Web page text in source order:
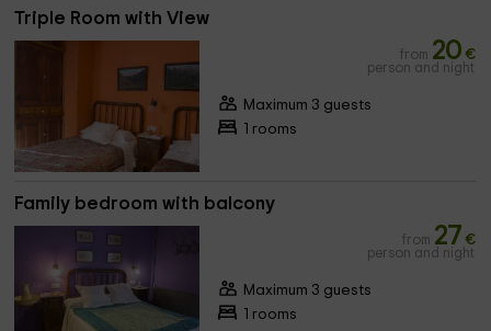
Triple Room with View
from 20 €
person and night
Maximum 3 guests
1 rooms
Family bedroom with balcony
from 27 €
person and night
Maximum 3 guests
1 rooms